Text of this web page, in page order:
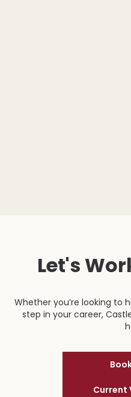
Let's
Whether you’re looking to
step in your career,
Current